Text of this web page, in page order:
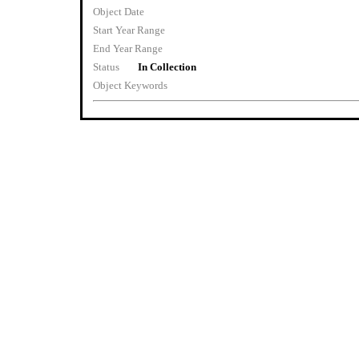
Object Date
Start Year Range
End Year Range
Status
In Collection
Object Keywords